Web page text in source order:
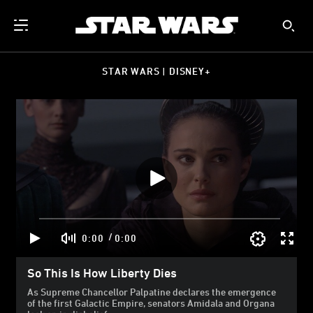
STAR WARS | DISNEY+
0:00 / 0:00
So This Is How Liberty Dies
As Supreme Chancellor Palpatine declares the emergence
of the first Galactic Empire, senators Amidala and Organa